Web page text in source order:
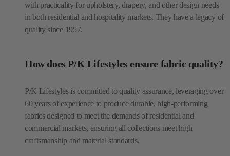
with practicality for upholstery, drapery, and other design needs
in both residential and hospitality markets. They have a legacy of
quality since 1957.
How does P/K Lifestyles ensure fabric quality?
P/K Lifestyles is committed to quality assurance, leveraging over
60 years of experience to produce durable, high-performing
fabrics designed to meet the demands of residential and
commercial markets, ensuring all collections meet high
craftsmanship and material standards.